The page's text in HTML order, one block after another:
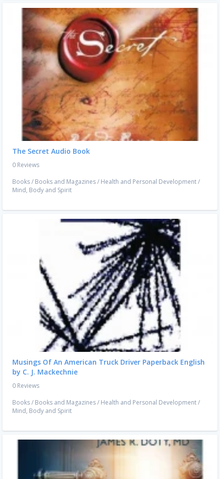
The Secret Audio Book
0 Reviews
Books/ Books and Magazines/ Health and Personal Development/
Mind, Body and Spirit
Musings Of An American Truck Driver Paperback English
by C. J. Mackechnie
0 Reviews
Books/ Books and Magazines/ Health and Personal Development/
Mind, Body and Spirit